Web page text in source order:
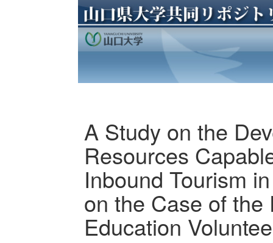
A Study on the
Resources
Inbound Tourism
on the Case of
Education